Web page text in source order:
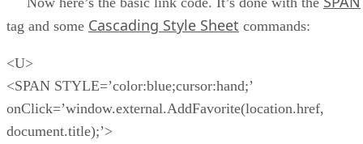
tag and some Cascading Style Sheet commands:
<U>
<SPAN STYLE=’color:blue;cursor:hand;’
onClick=’window.external.AddFavorite(location.href,
document.title);’>